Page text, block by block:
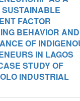
SUSTAINABLE
FACTOR
BEHAVIOR AND
OF
IN LAGOS
STUDY OF
INDUSTRIAL